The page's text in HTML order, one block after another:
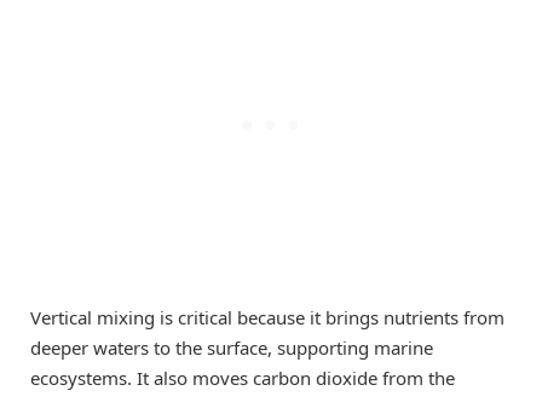
Vertical mixing is critical because it brings nutrients from
deeper waters to the surface, supporting marine
ecosystems. It also moves carbon dioxide from the